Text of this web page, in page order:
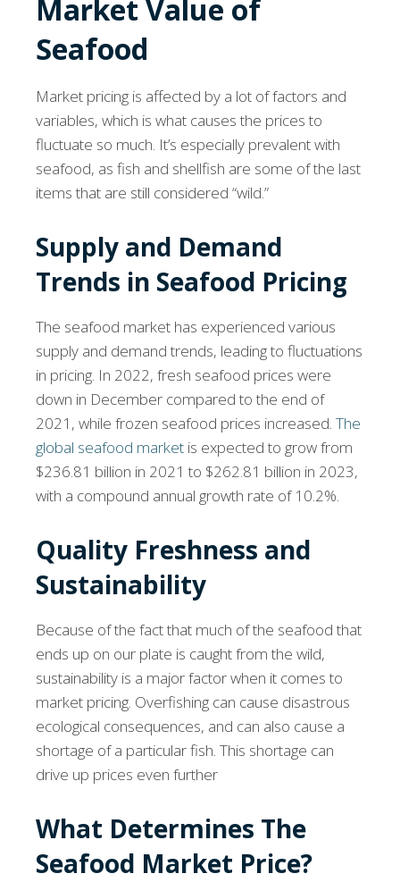
Market Value of
Seafood
Market pricing is affected by a lot of factors and
variables, which is what causes the prices to
fluctuate so much. It’s especially prevalent with
seafood, as fish and shellfish are some of the last
items that are still considered “wild.”
Supply and Demand
Trends in Seafood Pricing
The seafood market has experienced various
supply and demand trends, leading to fluctuations
in pricing. In 2022, fresh seafood prices were
down in December compared to the end of
2021, while frozen seafood prices increased. The
global seafood market is expected to grow from
$236.81 billion in 2021 to $262.81 billion in 2023,
with a compound annual growth rate of 10.2%.
Quality Freshness and
Sustainability
Because of the fact that much of the seafood that
ends up on our plate is caught from the wild,
sustainability is a major factor when it comes to
market pricing. Overfishing can cause disastrous
ecological consequences, and can also cause a
shortage of a particular fish. This shortage can
drive up prices even further
What Determines The
Seafood Market Price?